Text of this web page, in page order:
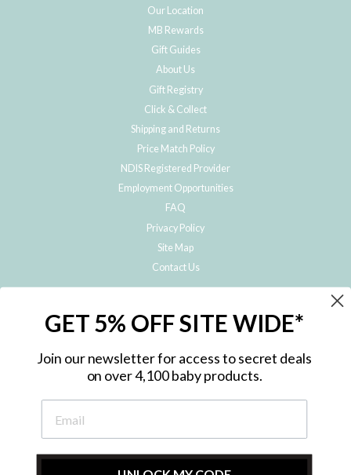
Our Location
MB Rewards
Gift Guides
About Us
Gift Registry
Click & Collect
Shipping and Returns
Price Match Policy
NDIS Registered Provider
Employment Opportunities
FAQ
Privacy Policy
Site Map
Contact Us
Subscribe to hear about our special offers, free giveaways, and exclusive
GET 5% OFF SITE WIDE*
Join our newsletter for access to secret deals
on over 4,100 baby products.